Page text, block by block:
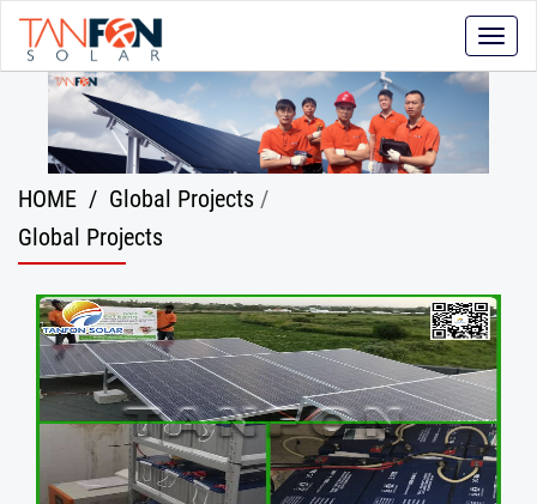
Toggle
HOME / Global Projects /
Global Projects